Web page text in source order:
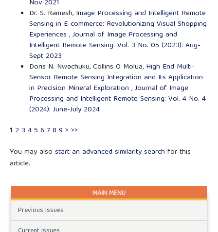
Nov 2021
Dr. S. Ramesh, Image Processing and Intelligent Remote
Sensing in E-commerce: Revolutionizing Visual Shopping
Experiences ,Journal of Image Processing and
Intelligent Remote Sensing: Vol. 3 No. 05 (2023): Aug-
Sept 2023
Doris N. Nwachuku, Collins O Molua, High End Multi-
Sensor Remote Sensing Integration and Its Application
in Precision Mineral Exploration ,Journal of Image
Processing and Intelligent Remote Sensing: Vol. 4 No. 4
(2024): June-July 2024
1 2 3 45 6 78 9 > >>
You may also start an advanced similarity search for this
article.
MAIN MENU
Previous Issues